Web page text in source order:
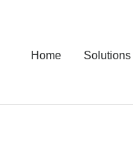
Home Solutions